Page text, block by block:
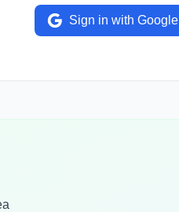
Sign in with Google